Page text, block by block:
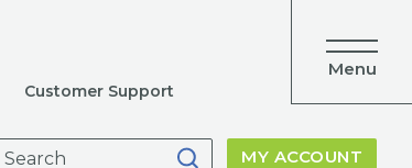
Customer Support
Search
MY ACCOUNT
Menu